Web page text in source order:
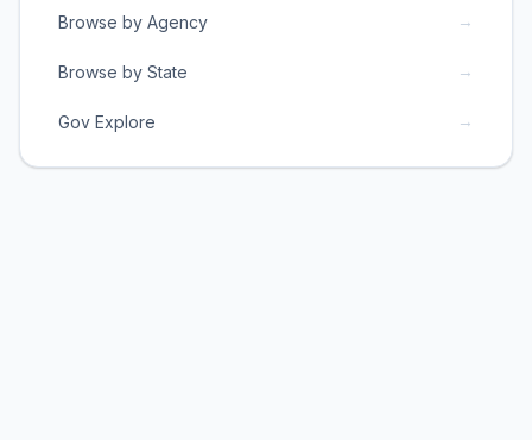
Browse by Agency →
Browse by State →
Gov Explore →